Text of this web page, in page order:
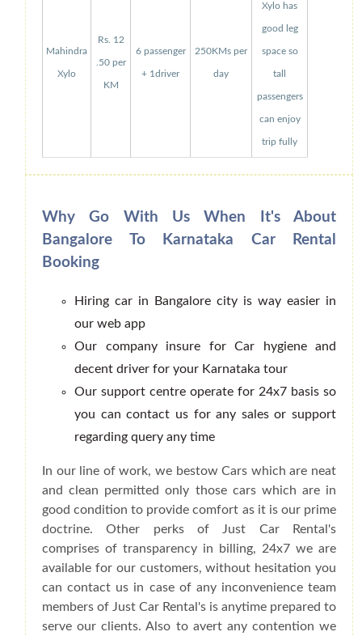
Mahindra
Xylo
Rs. 12
.50 per
KM
6 passenger
+ 1driver
250KMs per
day
Xylo has
good leg
space so
tall
passengers
can enjoy
trip fully
Why Go With Us When It's About
Bangalore To Karnataka Car Rental
Booking
Hiring car in Bangalore city is way easier in
our web app
Our company insure for Car hygiene and
decent driver for your Karnataka tour
Our support centre operate for 24x7 basis so
you can contact us for any sales or support
regarding query any time
In our line of work, we bestow Cars which are neat
and clean permitted only those cars which are in
good condition to provide comfort as it is our prime
doctrine. Other perks of Just Car Rental's
comprises of transparency in billing, 24x7 we are
available for our customers, without hesitation you
can contact us in case of any inconvenience team
members of Just Car Rental's is anytime prepared to
serve our clients. Also to avert any contention we